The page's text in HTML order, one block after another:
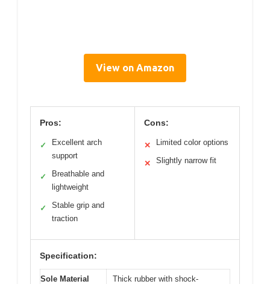
View on Amazon
Pros:
✓
Excellent arch
support
✓
Breathable and
lightweight
✓
Stable grip and
traction
Cons:
✕ Limited color options
✕ Slightly narrow fit
Specification:
Sole Material
Thick rubber with shock-